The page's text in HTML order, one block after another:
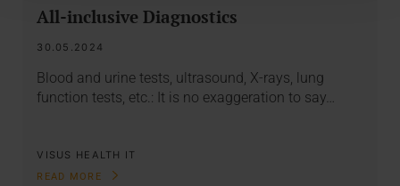
All-inclusive Diagnostics
30.05.2024
Blood and urine tests, ultrasound, X-rays, lung
function tests, etc.: It is no exaggeration to say…
VISUS HEALTH IT
READ MORE